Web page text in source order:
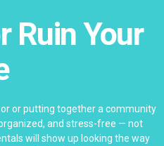
Ruin Your
or putting together a community
and stress-free — not
will show up looking the way